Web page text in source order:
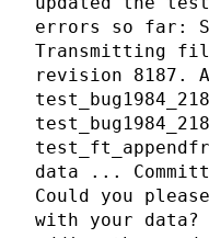
errors so far:
Transmitting
revision 8187.
data ...
Could you
with your